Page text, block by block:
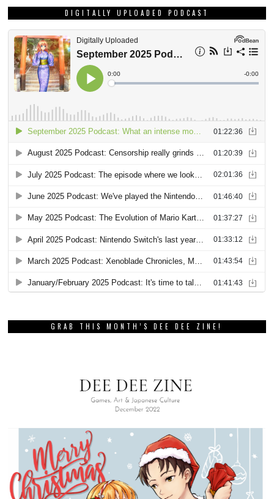
DIGITALLY UPLOADED PODCAST
GRAB THIS MONTH’S DEE DEE ZINE!